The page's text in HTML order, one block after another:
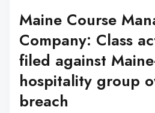
Maine Course
Company: Class
filed against
hospitality group
breach